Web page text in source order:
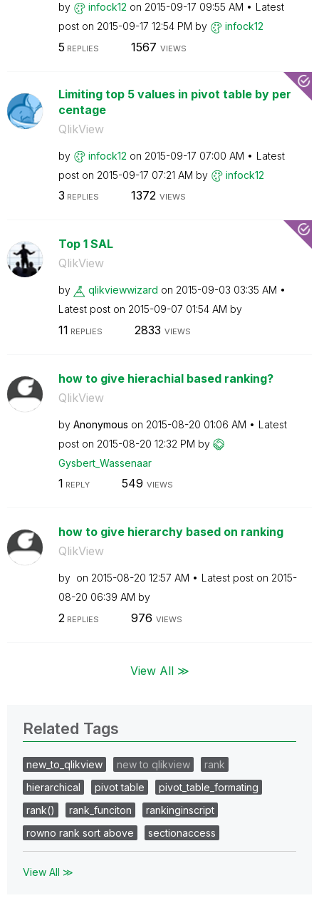
by infock12 on ‎2015-09-17 09:55 AM
Latest
post on ‎2015-09-17 12:54 PM by infock12
5 REPLIES 1567 VIEWS
Limiting top 5 values in pivot table by per
centage
QlikView
by infock12 on ‎2015-09-17 07:00 AM
Latest
post on ‎2015-09-17 07:21 AM by infock12
3 REPLIES 1372 VIEWS
Top 1 SAL
QlikView
by qlikviewwizard on ‎2015-09-03 03:35 AM
Latest post on ‎2015-09-07 01:54 AM by
11 REPLIES 2833 VIEWS
how to give hierachial based ranking?
QlikView
by Anonymous on ‎2015-08-20 01:06 AM
Latest
post on ‎2015-08-20 12:32 PM by
Gysbert_Wassenaar
1 REPLY 549 VIEWS
how to give hierarchy based on ranking
QlikView
by on ‎2015-08-20 12:57 AM Latest post on ‎2015-
08-20 06:39 AM by
2 REPLIES 976 VIEWS
View All ≫
Related Tags
new_to_qlikview new to qlikview
rank
hierarchical
pivot table
pivot_table_formating
rank()
rank_funciton
rankinginscript
rowno rank sort above
sectionaccess
View All ≫